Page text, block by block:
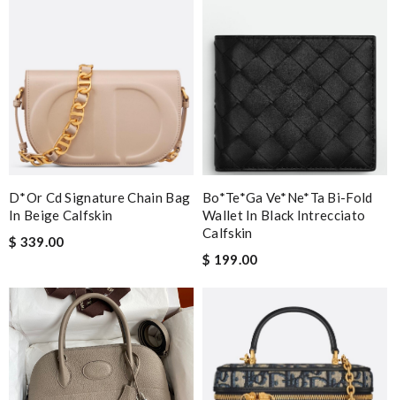
D*or Cd Signature Chain Bag
In Beige Calfskin
$ 339.00
Bo*te*ga Ve*ne*ta Bi-Fold
Wallet In Black Intrecciato
Calfskin
$ 199.00